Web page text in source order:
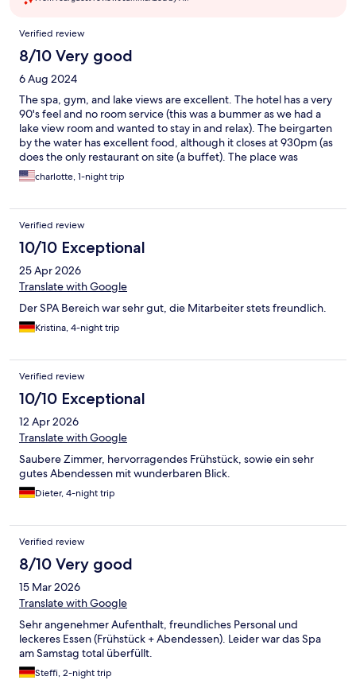
Reviews
Verified review
8/10 Very good
6 Aug 2024
The spa, gym, and lake views are excellent. The hotel has a very
90's feel and no room service (this was a bummer as we had a
lake view room and wanted to stay in and relax). The beirgarten
by the water has excellent food, although it closes at 930pm (as
does the only restaurant on site (a buffet). The place was
comfortable for 1 dayx the lake location and sauna were exactly
what we wanted
charlotte, 1-night trip
Verified review
10/10 Exceptional
25 Apr 2026
Translate with Google
Der SPA Bereich war sehr gut, die Mitarbeiter stets freundlich.
Kristina, 4-night trip
Verified review
10/10 Exceptional
12 Apr 2026
Translate with Google
Saubere Zimmer, hervorragendes Frühstück, sowie ein sehr
gutes Abendessen mit wunderbaren Blick.
Dieter, 4-night trip
Verified review
8/10 Very good
15 Mar 2026
Translate with Google
Sehr angenehmer Aufenthalt, freundliches Personal und
leckeres Essen (Frühstück + Abendessen). Leider war das Spa
am Samstag total überfüllt.
Steffi, 2-night trip